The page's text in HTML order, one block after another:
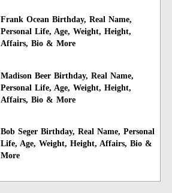
Frank Ocean Birthday, Real Name,
Personal Life, Age, Weight, Height,
Affairs, Bio & More
Madison Beer Birthday, Real Name,
Personal Life, Age, Weight, Height,
Affairs, Bio & More
Bob Seger Birthday, Real Name, Personal
Life, Age, Weight, Height, Affairs, Bio &
More